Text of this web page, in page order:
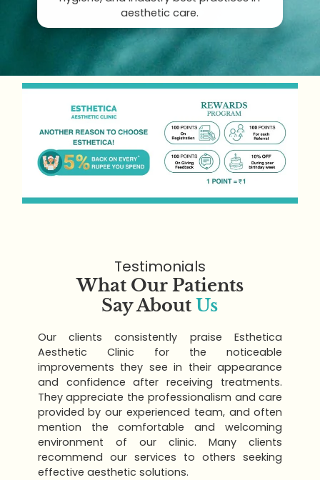
aesthetic care.
Testimonials
What Our Patients
Say AboutUs
Our clients consistently praise Esthetica
Aesthetic Clinic for the noticeable
improvements they see in their appearance
and confidence after receiving treatments.
They appreciate the professionalism and care
provided by our experienced team, and often
mention the comfortable and welcoming
environment of our clinic. Many clients
recommend our services to others seeking
effective aesthetic solutions.